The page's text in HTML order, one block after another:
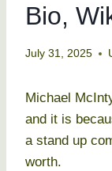
Bio,
July 31, 2025
Michael
and it is
a stand up
worth.